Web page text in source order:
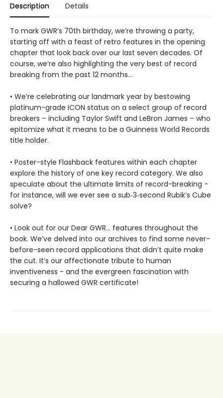
Description Details
To mark GWR’s 70th birthday, we’re throwing a party,
starting off with a feast of retro features in the opening
chapter that look back over our last seven decades. Of
course, we’re also highlighting the very best of record
breaking from the past 12 months…
• We’re celebrating our landmark year by bestowing
platinum-grade ICON status on a select group of record
breakers – including Taylor Swift and LeBron James – who
epitomize what it means to be a Guinness World Records
title holder.
• Poster-style Flashback features within each chapter
explore the history of one key record category. We also
speculate about the ultimate limits of record-breaking -
for instance, will we ever see a sub‑3‑second Rubik’s Cube
solve?
• Look out for our Dear GWR… features throughout the
book. We’ve delved into our archives to find some never-
before-seen record applications that didn’t quite make
the cut. It’s our affectionate tribute to human
inventiveness - and the evergreen fascination with
securing a hallowed GWR certificate!